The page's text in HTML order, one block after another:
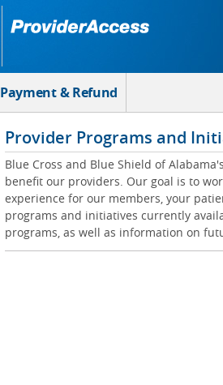
Payment & Refund
Provider Programs and
Blue Cross and Blue Shield of
benefit our providers. Our goal is to
experience for our members, your
programs and initiatives currently
programs, as well as information on